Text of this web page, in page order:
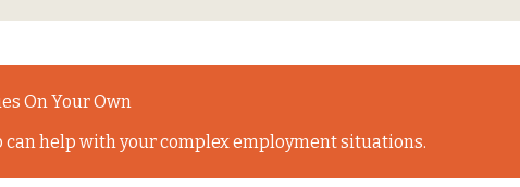
On Your Own
help with your complex employment situations.